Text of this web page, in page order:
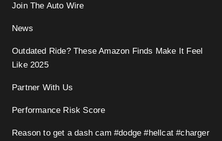
Join The Auto Wire
News
Outdated Ride? These Amazon Finds Make It Feel
Like 2025
Partner With Us
Performance Risk Score
Reason to get a dash cam #dodge #hellcat #charger